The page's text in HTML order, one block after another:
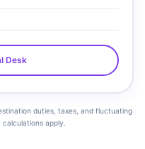
Desk
duties, taxes, and fluctuating
apply.